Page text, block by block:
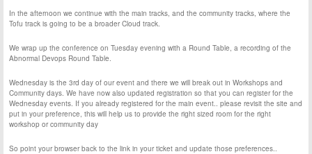
In the afternoon we continue with the main tracks, and the community tracks, where the
Tofu track is going to be a broader Cloud track.
We wrap up the conference on Tuesday evening with a Round Table, a recording of the
Abnormal Devops Round Table.
Wednesday is the 3rd day of our event and there we will break out in Workshops and
Community days. We have now also updated registration so that you can register for the
Wednesday events. If you already registered for the main event.. please revisit the site and
put in your preference, this will help us to provide the right sized room for the right
workshop or community day
So point your browser back to the link in your ticket and update those preferences..